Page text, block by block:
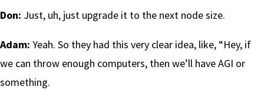
Don: Just, uh, just upgrade it to the next node size.
Adam: Yeah. So they had this very clear idea, like, “Hey, if
we can throw enough computers, then we’ll have AGI or
something.